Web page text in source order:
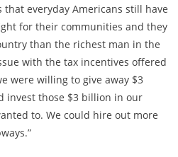
that everyday Americans still have
for their communities and they
than the richest man in the
with the tax incentives offered
were willing to give away $3
invest those $3 billion in our
to. We could hire out more